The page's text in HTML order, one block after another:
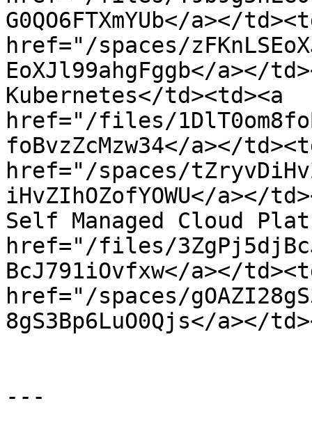
G0QO6FTXmYUb</a></
href="/spaces/
EoXJl99ahgFggb</a></
Kubernetes</td><td><a
href="/files/
foBvzZcMzw34</a></
href="/spaces/
iHvZIhOZofYOWU</a></
Self Managed Cloud
href="/files/
BcJ791iOvfxw</a></
href="/spaces/
8gS3Bp6LuO0Qjs</a></
---